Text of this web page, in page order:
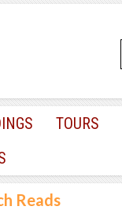
TOURS
Reads